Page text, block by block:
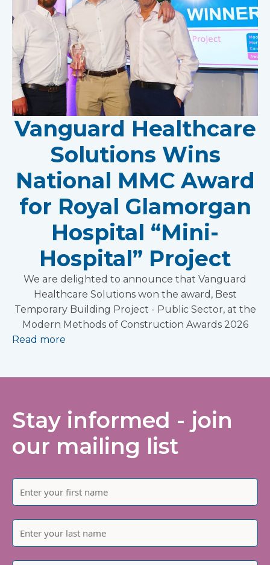
Vanguard Healthcare
Solutions Wins
National MMC Award
for Royal Glamorgan
Hospital “Mini-
Hospital” Project
We are delighted to announce that Vanguard
Healthcare Solutions won the award, Best
Temporary Building Project - Public Sector, at the
Modern Methods of Construction Awards 2026
Read more
Stay informed - join
our mailing list